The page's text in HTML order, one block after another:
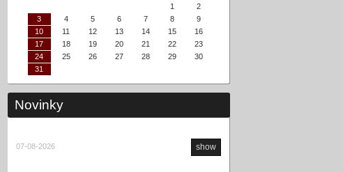
1
2
3
4 5 6 7 8
9
10
11 12 13 14 15
16
17
18 19 20 21 22
23
24
25 26 27 28 29
30
31
Novinky
07-08-2026 show